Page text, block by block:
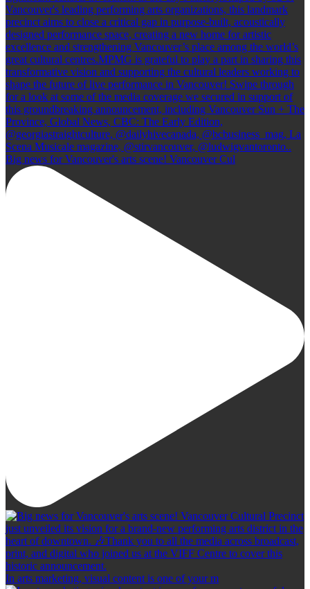
Big news for Vancouver's arts scene! Vancouver Cul
In arts marketing, visual content is one of your m